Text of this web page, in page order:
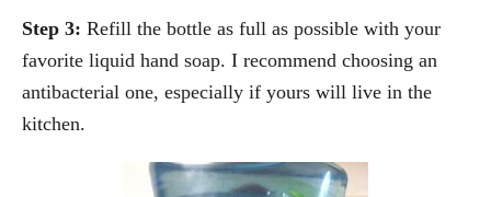
Step 3: Refill the bottle as full as possible with your
favorite liquid hand soap. I recommend choosing an
antibacterial one, especially if yours will live in the
kitchen.